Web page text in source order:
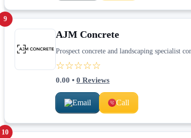
9
AJM Concrete
Prospect concrete and landscaping specialist
☆☆☆☆☆
0.00 • 0 Reviews
Email Call
10